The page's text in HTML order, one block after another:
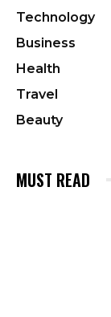
Technology
Business
Health
Travel
Beauty
MUST READ